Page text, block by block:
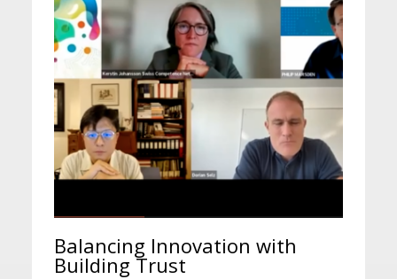
Balancing Innovation with
Building Trust